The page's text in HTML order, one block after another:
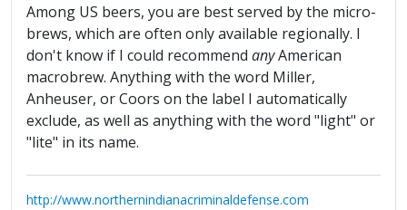
Among US beers, you are best served by the micro-
brews, which are often only available regionally. I
don't know if I could recommend anyAmerican
macrobrew. Anything with the word Miller,
Anheuser, or Coors on the label I automatically
exclude, as well as anything with the word "light" or
"lite" in its name.
http://www.northernindianacriminaldefense.com